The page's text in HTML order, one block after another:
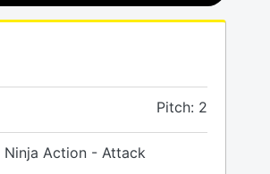
Pitch: 2
Ninja Action - Attack